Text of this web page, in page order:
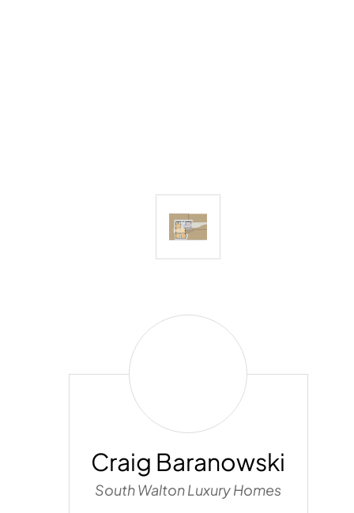
Craig
Baranowski
Craig Baranowski
South Walton Luxury Homes